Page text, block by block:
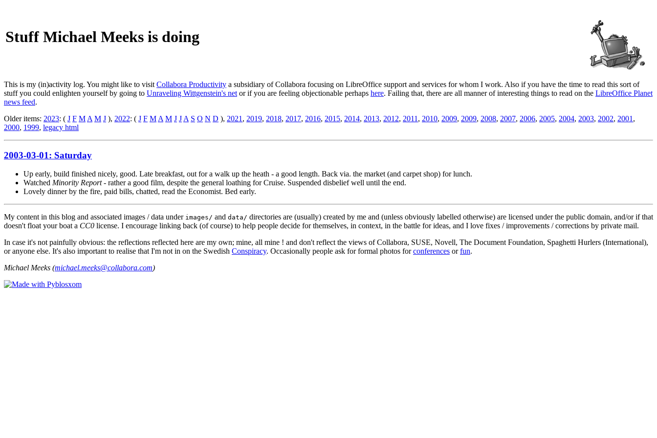
Stuff Michael Meeks is doing
This is my (in)activity log. You might like to visit Collabora Productivity a subsidiary of Collabora focusing on LibreOffice support and services for whom I work. Also if you have the time to read this sort of
stuff you could enlighten yourself by going to Unraveling Wittgenstein's net or if you are feeling objectionable perhaps here. Failing that, there are all manner of interesting things to read on the LibreOffice Planet
news feed.
Older items: 2023: ( J F M A M J ), 2022: ( J F M A M J J A S O N D ), 2021 , 2019, 2018, 2017, 2016, 2015, 2014, 2013, 2012, 2011 , 2010, 2009, 2009, 2008, 2007, 2006, 2005, 2004, 2003, 2002, 2001 ,
2000, 1999, legacy html
2003-03-01: Saturday
Up early, build finished nicely, good. Late breakfast, out for a walk up the heath - a good length. Back via. the market (and carpet shop) for lunch.
Watched Minority Report- rather a good film, despite the general loathing for Cruise. Suspended disbelief well until the end.
Lovely dinner by the fire, paid bills, chatted, read the Economist. Bed early.
My content in this blog and associated images / data under images/ and data/ directories are (usually) created by me and (unless obviously labelled otherwise) are licensed under the public domain, and/or if that
doesn't float your boat a CC0 license. I encourage linking back (of course) to help people decide for themselves, in context, in the battle for ideas, and I love fixes / improvements / corrections by private mail.
In case it's not painfully obvious: the reflections reflected here are my own; mine, all mine ! and don't reflect the views of Collabora, SUSE, Novell, The Document Foundation, Spaghetti Hurlers (International),
or anyone else. It's also important to realise that I'm not in on the Swedish Conspiracy. Occasionally people ask for formal photos forconferences orfun.
Michael Meeks (michael.meeks@collabora.com)